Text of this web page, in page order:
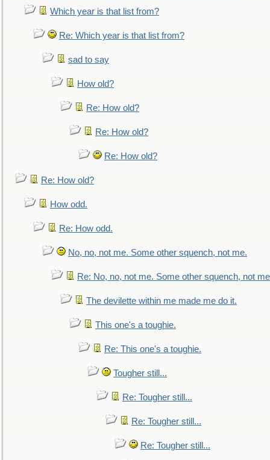
Which year is that list from?
Re: Which year is that list from?
sad to say
How old?
Re: How old?
Re: How old?
Re: How old?
Re: How old?
How odd.
Re: How odd.
No, no, not me. Some other squench, not me.
Re: No, no, not me. Some other squench, not
The devilette within me made me do it.
This one's a toughie.
Re: This one's a toughie.
Tougher still...
Re: Tougher still...
Re: Tougher still...
Re: Tougher still...